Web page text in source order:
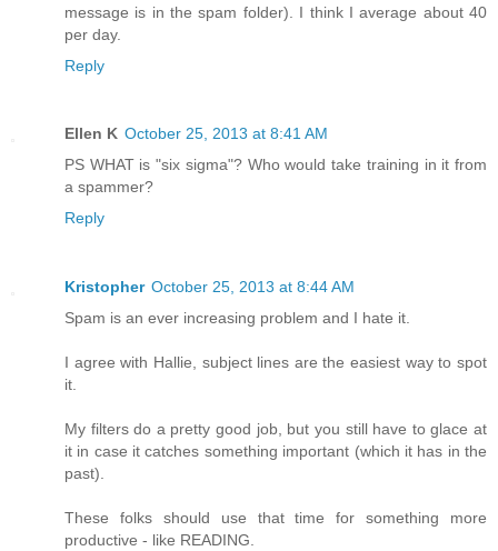
message is in the spam folder). I think I average about 40
per day.
Reply
Ellen K October 25, 2013 at 8:41 AM
PS WHAT is "six sigma"? Who would take training in it from
a spammer?
Reply
Kristopher October 25, 2013 at 8:44 AM
Spam is an ever increasing problem and I hate it.
I agree with Hallie, subject lines are the easiest way to spot
it.
My filters do a pretty good job, but you still have to glace at
it in case it catches something important (which it has in the
past).
These folks should use that time for something more
productive - like READING.